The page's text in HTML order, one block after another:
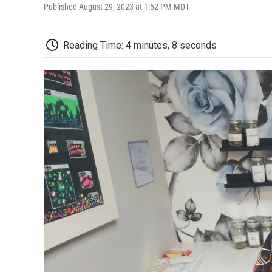
Published August 29, 2023 at 1:52 PM MDT
Reading Time: 4 minutes, 8 seconds